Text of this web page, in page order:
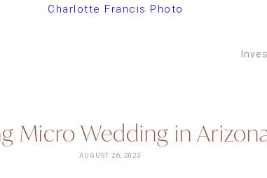
ARIZONA
Micro Wedding in
AUGUST 26, 2023